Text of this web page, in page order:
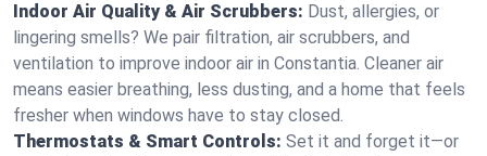
Indoor Air Quality & Air Scrubbers: Dust, allergies, or
lingering smells? We pair filtration, air scrubbers, and
ventilation to improve indoor air in Constantia. Cleaner air
means easier breathing, less dusting, and a home that feels
fresher when windows have to stay closed.
Thermostats & Smart Controls: Set it and forget it—or